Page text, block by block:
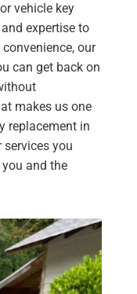
vehicle key
expertise to
our
can get back on
makes us one
replacement in
you
and the